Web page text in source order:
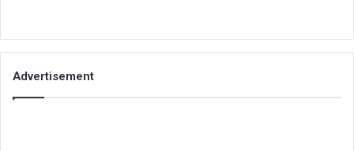
Advertisement